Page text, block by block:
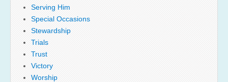
Serving Him
Special Occasions
Stewardship
Trials
Trust
Victory
Worship